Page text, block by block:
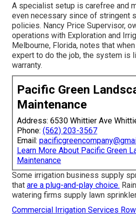
A specialist setup is carefree and
even necessary since of stringent
policies. Nancy Price Supervisor,
operations with Exploration and
Melbourne, Florida, notes that
expert to do the job, the system is
warranty.
Pacific Green
Maintenance
Address: 6530 Whittier Ave
Phone: (562) 203-3567
Email:
Learn More About Pacific Green
Maintenance
Some irrigation business supply
that are a plug-and-play choice.
watering firms supply lawn
Commercial Irrigation Services